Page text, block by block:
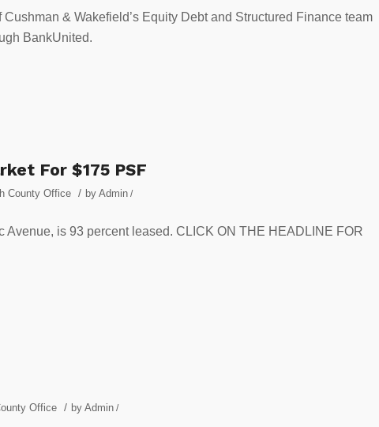
& Wakefield’s Equity Debt and Structured Finance team
BankUnited.
For $175 PSF
County Office / by Admin /
Avenue, is 93 percent leased. CLICK ON THE HEADLINE FOR
Office / by Admin /